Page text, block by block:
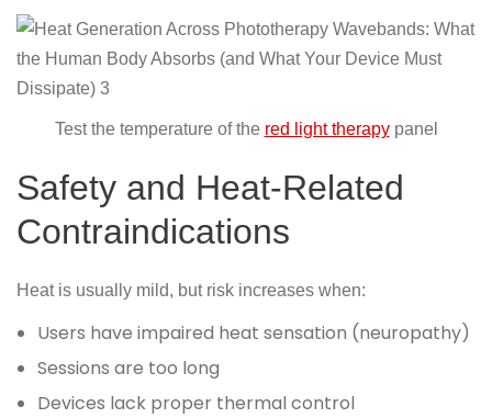
Test the temperature of the red light therapypanel
Safety and Heat-Related
Contraindications
Heat is usually mild, but risk increases when:
Users have impaired heat sensation (neuropathy)
Sessions are too long
Devices lack proper thermal control